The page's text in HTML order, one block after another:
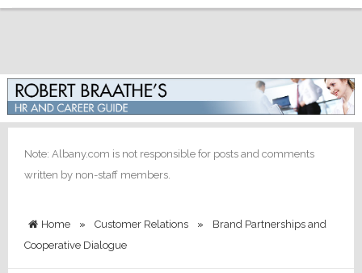
Note: Albany.com is not responsible for posts and comments
written by non-staff members.
Home » Customer Relations »
Brand Partnerships and
Cooperative Dialogue